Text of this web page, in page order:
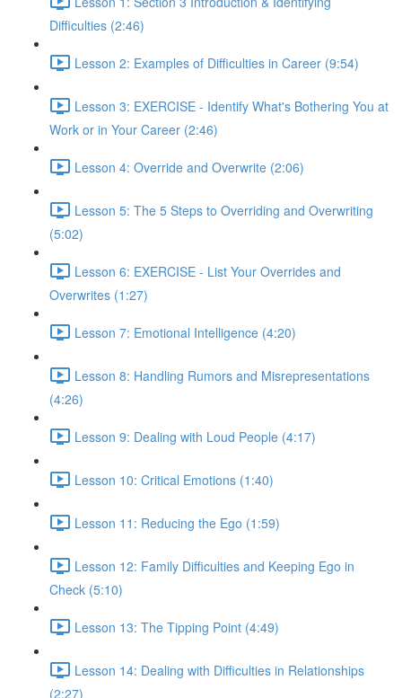
Difficulties (2:46)
Lesson 2: Examples of Difficulties in Career (9:54)
Lesson 3: EXERCISE - Identify What's Bothering You at
Work or in Your Career (2:46)
Lesson 4: Override and Overwrite (2:06)
Lesson 5: The 5 Steps to Overriding and Overwriting
(5:02)
Lesson 6: EXERCISE - List Your Overrides and
Overwrites (1:27)
Lesson 7: Emotional Intelligence (4:20)
Lesson 8: Handling Rumors and Misrepresentations
(4:26)
Lesson 9: Dealing with Loud People (4:17)
Lesson 10: Critical Emotions (1:40)
Lesson 11: Reducing the Ego (1:59)
Lesson 12: Family Difficulties and Keeping Ego in
Check (5:10)
Lesson 13: The Tipping Point (4:49)
Lesson 14: Dealing with Difficulties in Relationships
(2:27)